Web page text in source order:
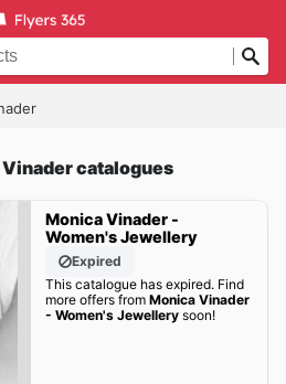
catalogues
Monica Vinader -
Women's Jewellery
Expired
This catalogue has expired. Find
more offers from Monica Vinader
- Women's Jewellerysoon!